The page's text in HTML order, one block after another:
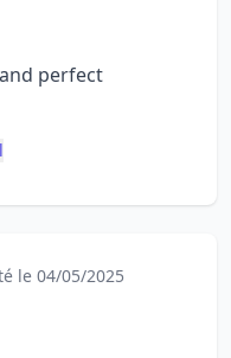
perfect
le 04/05/2025